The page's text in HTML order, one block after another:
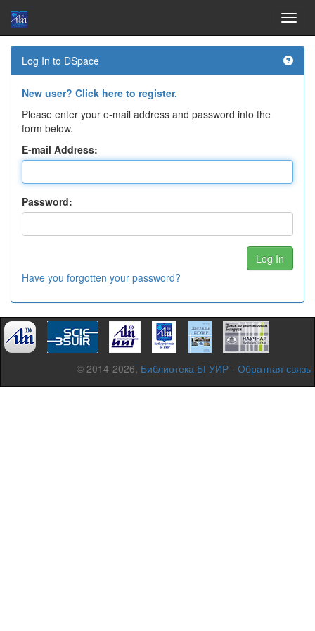
Skip
navigationLog In to DSpace
New user? Click here to register.
Please enter your e-mail address and password into the
form below.
E-mail Address:
Password:
Have you forgotten your password?
© 2014-2026, Библиотека БГУИР - Обратная связь